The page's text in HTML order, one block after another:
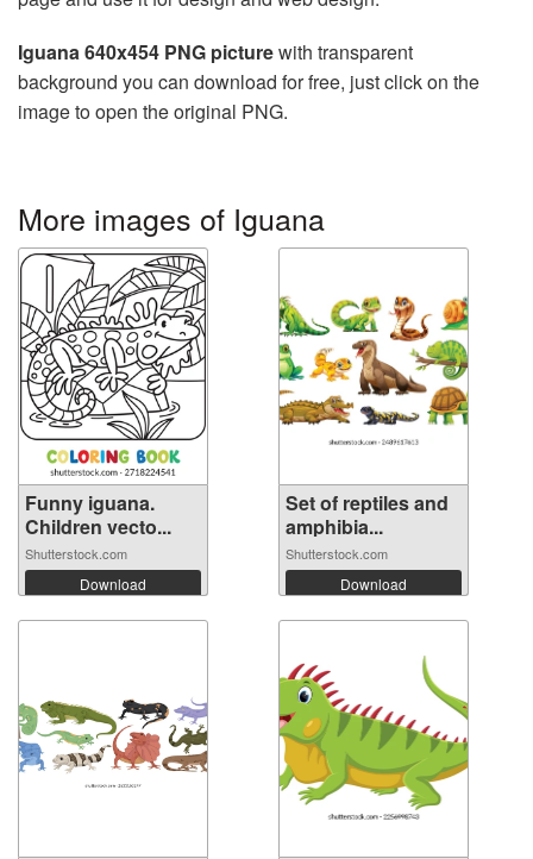
Iguana 640x454 PNG picturewith transparent
background you can download for free, just click on the
image to open the original PNG.
More images of Iguana
Funny iguana.
Children vecto...
Shutterstock.com
Download
Set of reptiles and
amphibia...
Shutterstock.com
Download